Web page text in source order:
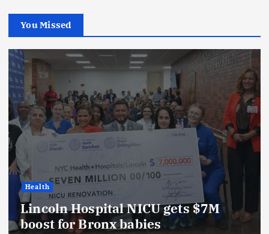
You Missed
Health
Lincoln Hospital NICU gets $7M
boost for Bronx babies